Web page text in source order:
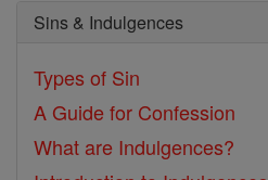
Sins & Indulgences
Types of Sin
A Guide for Confession
What are Indulgences?